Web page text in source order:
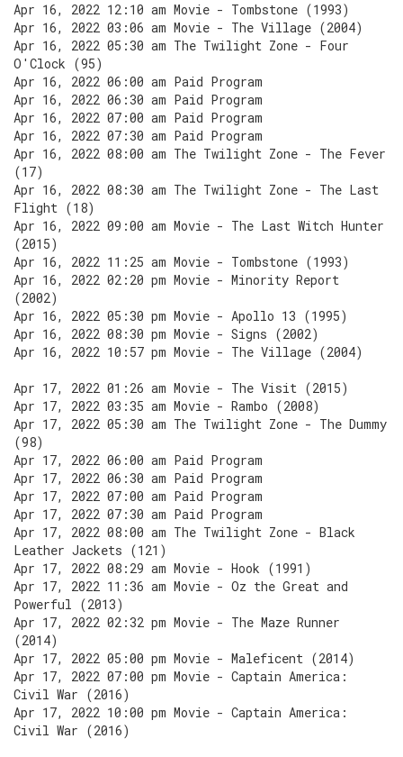
Apr 16, 2022 12:10 am Movie - Tombstone (1993)
Apr 16, 2022 03:06 am Movie - The Village (2004)
Apr 16, 2022 05:30 am The Twilight Zone - Four
O'Clock (95)
Apr 16, 2022 06:00 am Paid Program
Apr 16, 2022 06:30 am Paid Program
Apr 16, 2022 07:00 am Paid Program
Apr 16, 2022 07:30 am Paid Program
Apr 16, 2022 08:00 am The Twilight Zone - The Fever
(17)
Apr 16, 2022 08:30 am The Twilight Zone - The Last
Flight (18)
Apr 16, 2022 09:00 am Movie - The Last Witch Hunter
(2015)
Apr 16, 2022 11:25 am Movie - Tombstone (1993)
Apr 16, 2022 02:20 pm Movie - Minority Report
(2002)
Apr 16, 2022 05:30 pm Movie - Apollo 13 (1995)
Apr 16, 2022 08:30 pm Movie - Signs (2002)
Apr 16, 2022 10:57 pm Movie - The Village (2004)
Apr 17, 2022 01:26 am Movie - The Visit (2015)
Apr 17, 2022 03:35 am Movie - Rambo (2008)
Apr 17, 2022 05:30 am The Twilight Zone - The Dummy
(98)
Apr 17, 2022 06:00 am Paid Program
Apr 17, 2022 06:30 am Paid Program
Apr 17, 2022 07:00 am Paid Program
Apr 17, 2022 07:30 am Paid Program
Apr 17, 2022 08:00 am The Twilight Zone - Black
Leather Jackets (121)
Apr 17, 2022 08:29 am Movie - Hook (1991)
Apr 17, 2022 11:36 am Movie - Oz the Great and
Powerful (2013)
Apr 17, 2022 02:32 pm Movie - The Maze Runner
(2014)
Apr 17, 2022 05:00 pm Movie - Maleficent (2014)
Apr 17, 2022 07:00 pm Movie - Captain America:
Civil War (2016)
Apr 17, 2022 10:00 pm Movie - Captain America:
Civil War (2016)